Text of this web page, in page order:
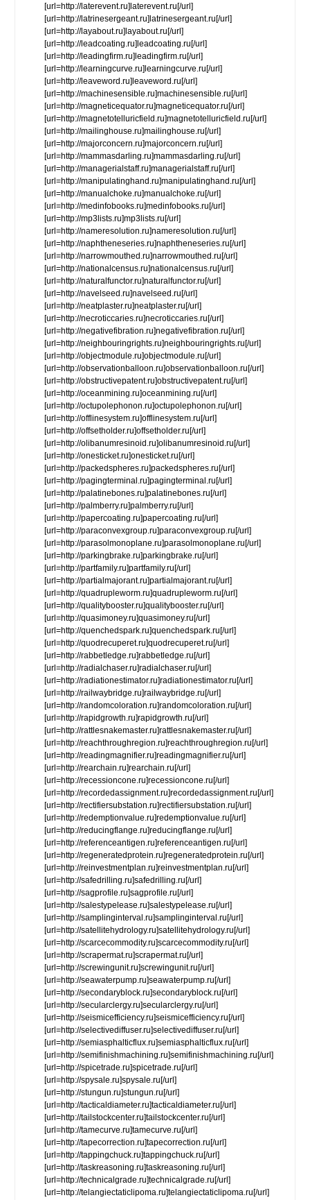
[url=http://laterevent.ru]laterevent.ru[/url]
[url=http://latrinesergeant.ru]latrinesergeant.ru[/url]
[url=http://layabout.ru]layabout.ru[/url]
[url=http://leadcoating.ru]leadcoating.ru[/url]
[url=http://leadingfirm.ru]leadingfirm.ru[/url]
[url=http://learningcurve.ru]learningcurve.ru[/url]
[url=http://leaveword.ru]leaveword.ru[/url]
[url=http://machinesensible.ru]machinesensible.ru[/url]
[url=http://magneticequator.ru]magneticequator.ru[/url]
[url=http://magnetotelluricfield.ru]magnetotelluricfield.ru[/url]
[url=http://mailinghouse.ru]mailinghouse.ru[/url]
[url=http://majorconcern.ru]majorconcern.ru[/url]
[url=http://mammasdarling.ru]mammasdarling.ru[/url]
[url=http://managerialstaff.ru]managerialstaff.ru[/url]
[url=http://manipulatinghand.ru]manipulatinghand.ru[/url]
[url=http://manualchoke.ru]manualchoke.ru[/url]
[url=http://medinfobooks.ru]medinfobooks.ru[/url]
[url=http://mp3lists.ru]mp3lists.ru[/url]
[url=http://nameresolution.ru]nameresolution.ru[/url]
[url=http://naphtheneseries.ru]naphtheneseries.ru[/url]
[url=http://narrowmouthed.ru]narrowmouthed.ru[/url]
[url=http://nationalcensus.ru]nationalcensus.ru[/url]
[url=http://naturalfunctor.ru]naturalfunctor.ru[/url]
[url=http://navelseed.ru]navelseed.ru[/url]
[url=http://neatplaster.ru]neatplaster.ru[/url]
[url=http://necroticcaries.ru]necroticcaries.ru[/url]
[url=http://negativefibration.ru]negativefibration.ru[/url]
[url=http://neighbouringrights.ru]neighbouringrights.ru[/url]
[url=http://objectmodule.ru]objectmodule.ru[/url]
[url=http://observationballoon.ru]observationballoon.ru[/url]
[url=http://obstructivepatent.ru]obstructivepatent.ru[/url]
[url=http://oceanmining.ru]oceanmining.ru[/url]
[url=http://octupolephonon.ru]octupolephonon.ru[/url]
[url=http://offlinesystem.ru]offlinesystem.ru[/url]
[url=http://offsetholder.ru]offsetholder.ru[/url]
[url=http://olibanumresinoid.ru]olibanumresinoid.ru[/url]
[url=http://onesticket.ru]onesticket.ru[/url]
[url=http://packedspheres.ru]packedspheres.ru[/url]
[url=http://pagingterminal.ru]pagingterminal.ru[/url]
[url=http://palatinebones.ru]palatinebones.ru[/url]
[url=http://palmberry.ru]palmberry.ru[/url]
[url=http://papercoating.ru]papercoating.ru[/url]
[url=http://paraconvexgroup.ru]paraconvexgroup.ru[/url]
[url=http://parasolmonoplane.ru]parasolmonoplane.ru[/url]
[url=http://parkingbrake.ru]parkingbrake.ru[/url]
[url=http://partfamily.ru]partfamily.ru[/url]
[url=http://partialmajorant.ru]partialmajorant.ru[/url]
[url=http://quadrupleworm.ru]quadrupleworm.ru[/url]
[url=http://qualitybooster.ru]qualitybooster.ru[/url]
[url=http://quasimoney.ru]quasimoney.ru[/url]
[url=http://quenchedspark.ru]quenchedspark.ru[/url]
[url=http://quodrecuperet.ru]quodrecuperet.ru[/url]
[url=http://rabbetledge.ru]rabbetledge.ru[/url]
[url=http://radialchaser.ru]radialchaser.ru[/url]
[url=http://radiationestimator.ru]radiationestimator.ru[/url]
[url=http://railwaybridge.ru]railwaybridge.ru[/url]
[url=http://randomcoloration.ru]randomcoloration.ru[/url]
[url=http://rapidgrowth.ru]rapidgrowth.ru[/url]
[url=http://rattlesnakemaster.ru]rattlesnakemaster.ru[/url]
[url=http://reachthroughregion.ru]reachthroughregion.ru[/url]
[url=http://readingmagnifier.ru]readingmagnifier.ru[/url]
[url=http://rearchain.ru]rearchain.ru[/url]
[url=http://recessioncone.ru]recessioncone.ru[/url]
[url=http://recordedassignment.ru]recordedassignment.ru[/url]
[url=http://rectifiersubstation.ru]rectifiersubstation.ru[/url]
[url=http://redemptionvalue.ru]redemptionvalue.ru[/url]
[url=http://reducingflange.ru]reducingflange.ru[/url]
[url=http://referenceantigen.ru]referenceantigen.ru[/url]
[url=http://regeneratedprotein.ru]regeneratedprotein.ru[/url]
[url=http://reinvestmentplan.ru]reinvestmentplan.ru[/url]
[url=http://safedrilling.ru]safedrilling.ru[/url]
[url=http://sagprofile.ru]sagprofile.ru[/url]
[url=http://salestypelease.ru]salestypelease.ru[/url]
[url=http://samplinginterval.ru]samplinginterval.ru[/url]
[url=http://satellitehydrology.ru]satellitehydrology.ru[/url]
[url=http://scarcecommodity.ru]scarcecommodity.ru[/url]
[url=http://scrapermat.ru]scrapermat.ru[/url]
[url=http://screwingunit.ru]screwingunit.ru[/url]
[url=http://seawaterpump.ru]seawaterpump.ru[/url]
[url=http://secondaryblock.ru]secondaryblock.ru[/url]
[url=http://secularclergy.ru]secularclergy.ru[/url]
[url=http://seismicefficiency.ru]seismicefficiency.ru[/url]
[url=http://selectivediffuser.ru]selectivediffuser.ru[/url]
[url=http://semiasphalticflux.ru]semiasphalticflux.ru[/url]
[url=http://semifinishmachining.ru]semifinishmachining.ru[/url]
[url=http://spicetrade.ru]spicetrade.ru[/url]
[url=http://spysale.ru]spysale.ru[/url]
[url=http://stungun.ru]stungun.ru[/url]
[url=http://tacticaldiameter.ru]tacticaldiameter.ru[/url]
[url=http://tailstockcenter.ru]tailstockcenter.ru[/url]
[url=http://tamecurve.ru]tamecurve.ru[/url]
[url=http://tapecorrection.ru]tapecorrection.ru[/url]
[url=http://tappingchuck.ru]tappingchuck.ru[/url]
[url=http://taskreasoning.ru]taskreasoning.ru[/url]
[url=http://technicalgrade.ru]technicalgrade.ru[/url]
[url=http://telangiectaticlipoma.ru]telangiectaticlipoma.ru[/url]